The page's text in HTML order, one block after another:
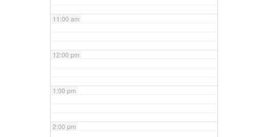
11:00 am
12:00 pm
1:00 pm
2:00 pm